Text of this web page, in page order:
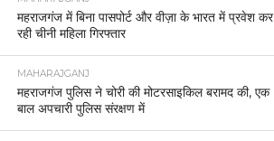
महराजगंज में बिना पासपोर्ट और वीज़ा के भारत में प्रवेश कर
रही चीनी महिला गिरफ्तार
MAHARAJGANJ
महराजगंज पुलिस ने चोरी की मोटरसाइकिल बरामद की, एक
बाल अपचारी पुलिस संरक्षण में